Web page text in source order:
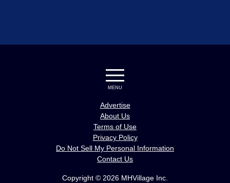
Copyright © 2026 MHVillage Inc.
MENU
Advertise
About Us
Terms of Use
Privacy Policy
Do Not Sell My Personal Information
Contact Us